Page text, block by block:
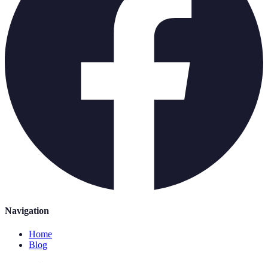
Navigation
Home
Blog